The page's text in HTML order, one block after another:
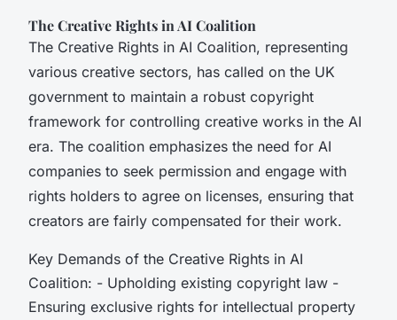
The Creative Rights in AI Coalition
The Creative Rights in AI Coalition, representing
various creative sectors, has called on the UK
government to maintain a robust copyright
framework for controlling creative works in the AI
era. The coalition emphasizes the need for AI
companies to seek permission and engage with
rights holders to agree on licenses, ensuring that
creators are fairly compensated for their work.
Key Demands of the Creative Rights in AI
Coalition: - Upholding existing copyright law -
Ensuring exclusive rights for intellectual property